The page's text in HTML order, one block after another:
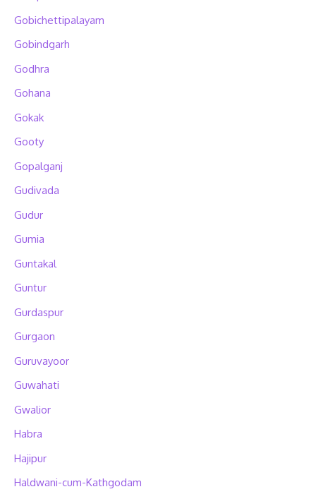
Gobichettipalayam
Gobindgarh
Godhra
Gohana
Gokak
Gooty
Gopalganj
Gudivada
Gudur
Gumia
Guntakal
Guntur
Gurdaspur
Gurgaon
Guruvayoor
Guwahati
Gwalior
Habra
Hajipur
Haldwani-cum-Kathgodam